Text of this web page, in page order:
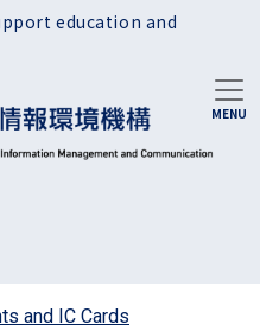
education and
and IC Cards